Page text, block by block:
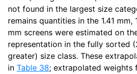
not found in the largest size
remains quantities in the 1.41 mm,
mm screens were estimated on
representation in the fully sorted
greater) size class. These
in Table 38; extrapolated weights